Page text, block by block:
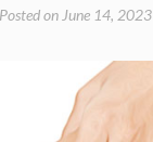
Posted on June 14, 2023